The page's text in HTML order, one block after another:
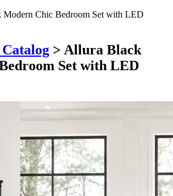
Chic Bedroom Set with LED
> Allura Black
Set with LED